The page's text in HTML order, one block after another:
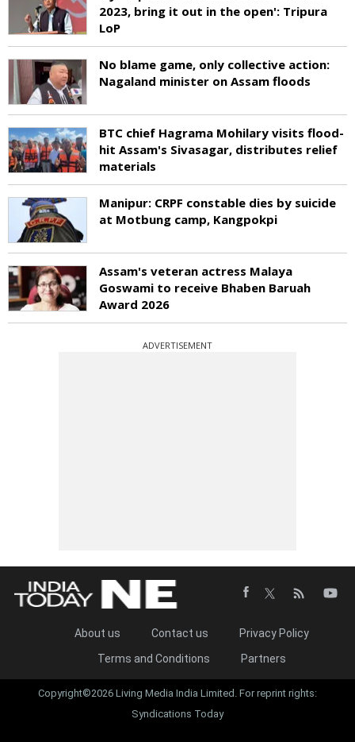
2023, bring it out in the open': Tripura
LoP
No blame game, only collective action:
Nagaland minister on Assam floods
BTC chief Hagrama Mohilary visits flood-
hit Assam's Sivasagar, distributes relief
materials
Manipur: CRPF constable dies by suicide
at Motbung camp, Kangpokpi
Assam's veteran actress Malaya
Goswami to receive Bhaben Baruah
Award 2026
ADVERTISEMENT
About us Contact us
Privacy Policy
Terms and Conditions
Partners
Copyright©2026 Living Media India Limited. For reprint rights:
Syndications Today